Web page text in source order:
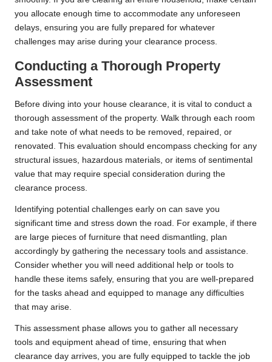
you allocate enough time to accommodate any unforeseen
delays, ensuring you are fully prepared for whatever
challenges may arise during your clearance process.
Conducting a Thorough Property
Assessment
Before diving into your house clearance, it is vital to conduct a
thorough assessment of the property. Walk through each room
and take note of what needs to be removed, repaired, or
renovated. This evaluation should encompass checking for any
structural issues, hazardous materials, or items of sentimental
value that may require special consideration during the
clearance process.
Identifying potential challenges early on can save you
significant time and stress down the road. For example, if there
are large pieces of furniture that need dismantling, plan
accordingly by gathering the necessary tools and assistance.
Consider whether you will need additional help or tools to
handle these items safely, ensuring that you are well-prepared
for the tasks ahead and equipped to manage any difficulties
that may arise.
This assessment phase allows you to gather all necessary
tools and equipment ahead of time, ensuring that when
clearance day arrives, you are fully equipped to tackle the job